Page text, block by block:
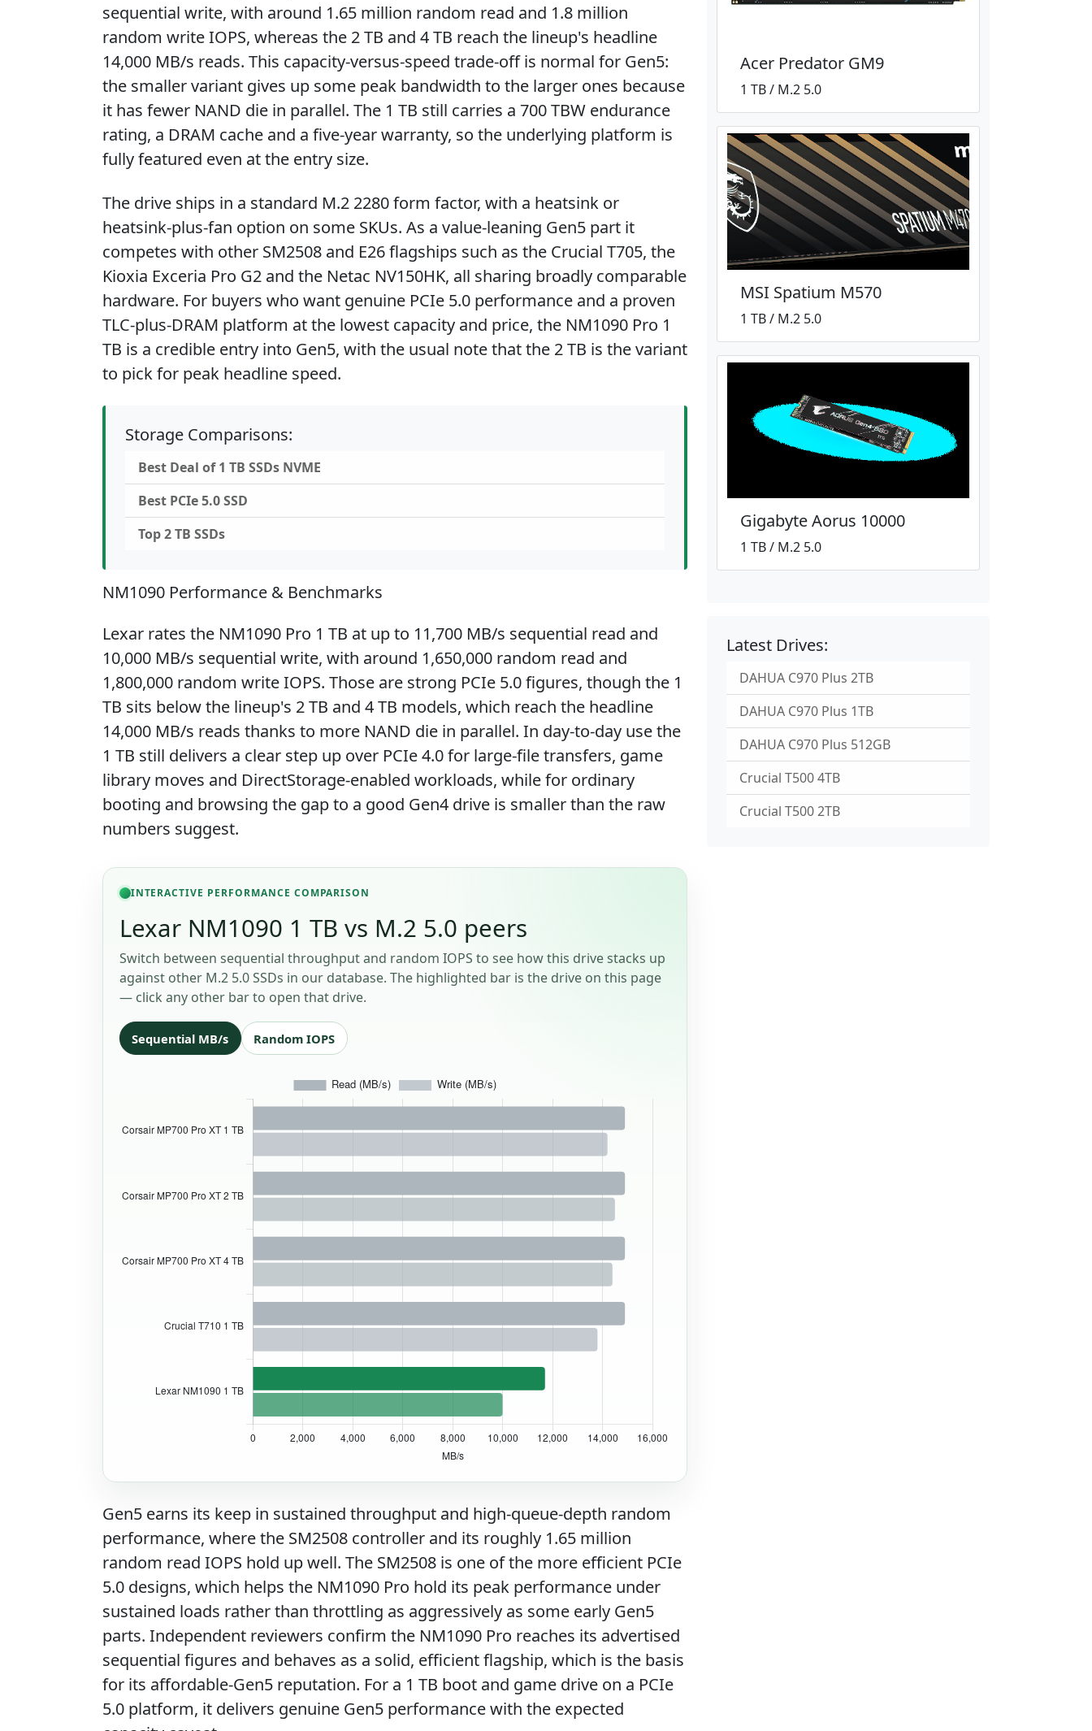
sequential write, with around 1.65 million random read and 1.8 million
random write IOPS, whereas the 2 TB and 4 TB reach the lineup's headline
14,000 MB/s reads. This capacity-versus-speed trade-off is normal for Gen5:
the smaller variant gives up some peak bandwidth to the larger ones because
it has fewer NAND die in parallel. The 1 TB still carries a 700 TBW endurance
rating, a DRAM cache and a five-year warranty, so the underlying platform is
fully featured even at the entry size.
The drive ships in a standard M.2 2280 form factor, with a heatsink or
heatsink-plus-fan option on some SKUs. As a value-leaning Gen5 part it
competes with other SM2508 and E26 flagships such as the Crucial T705, the
Kioxia Exceria Pro G2 and the Netac NV150HK, all sharing broadly comparable
hardware. For buyers who want genuine PCIe 5.0 performance and a proven
TLC-plus-DRAM platform at the lowest capacity and price, the NM1090 Pro 1
TB is a credible entry into Gen5, with the usual note that the 2 TB is the variant
to pick for peak headline speed.
Storage Comparisons:
Best Deal of 1 TB SSDs NVME
Best PCIe 5.0 SSD
Top 2 TB SSDs
NM1090 Performance & Benchmarks
Lexar rates the NM1090 Pro 1 TB at up to 11,700 MB/s sequential read and
10,000 MB/s sequential write, with around 1,650,000 random read and
1,800,000 random write IOPS. Those are strong PCIe 5.0 figures, though the 1
TB sits below the lineup's 2 TB and 4 TB models, which reach the headline
14,000 MB/s reads thanks to more NAND die in parallel. In day-to-day use the
1 TB still delivers a clear step up over PCIe 4.0 for large-file transfers, game
library moves and DirectStorage-enabled workloads, while for ordinary
booting and browsing the gap to a good Gen4 drive is smaller than the raw
numbers suggest.
INTERACTIVE PERFORMANCE COMPARISON
Lexar NM1090 1 TB vs M.2 5.0 peers
Switch between sequential throughput and random IOPS to see how this drive stacks up
against other M.2 5.0 SSDs in our database. The highlighted bar is the drive on this page
— click any other bar to open that drive.
Sequential MB/s Random IOPS
Gen5 earns its keep in sustained throughput and high-queue-depth random
performance, where the SM2508 controller and its roughly 1.65 million
random read IOPS hold up well. The SM2508 is one of the more efficient PCIe
5.0 designs, which helps the NM1090 Pro hold its peak performance under
sustained loads rather than throttling as aggressively as some early Gen5
parts. Independent reviewers confirm the NM1090 Pro reaches its advertised
sequential figures and behaves as a solid, efficient flagship, which is the basis
for its affordable-Gen5 reputation. For a 1 TB boot and game drive on a PCIe
5.0 platform, it delivers genuine Gen5 performance with the expected
Acer Predator GM9
1 TB / M.2 5.0
MSI Spatium M570
1 TB / M.2 5.0
Gigabyte Aorus 10000
1 TB / M.2 5.0
Latest Drives:
DAHUA C970 Plus 2TB
DAHUA C970 Plus 1TB
DAHUA C970 Plus 512GB
Crucial T500 4TB
Crucial T500 2TB